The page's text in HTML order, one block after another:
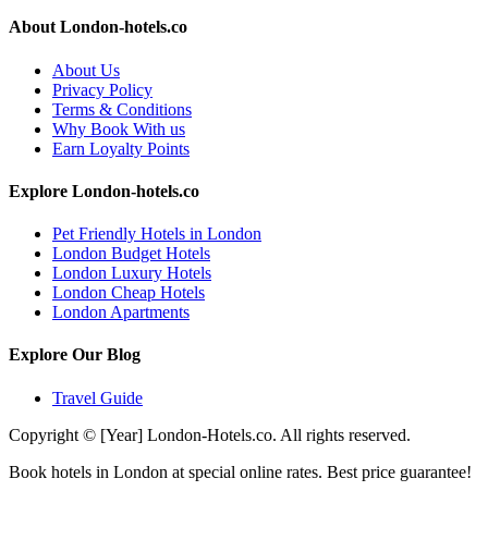
About London-hotels.co
About Us
Privacy Policy
Terms & Conditions
Why Book With us
Earn Loyalty Points
Explore London-hotels.co
Pet Friendly Hotels in London
London Budget Hotels
London Luxury Hotels
London Cheap Hotels
London Apartments
Explore Our Blog
Travel Guide
Copyright © [Year] London-Hotels.co. All rights reserved.
Book hotels in London at special online rates. Best price guarantee!